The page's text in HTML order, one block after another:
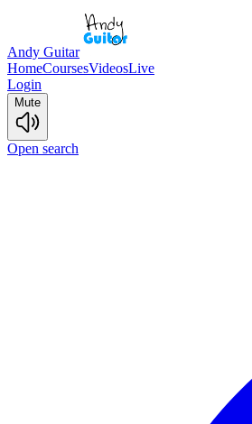
Andy Guitar
HomeCoursesVideosLive
Login
Mute
Open search